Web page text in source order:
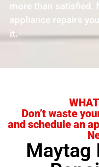
more than satisfied.
appliance repairs
it.
Don’t waste
and schedule an
Maytag